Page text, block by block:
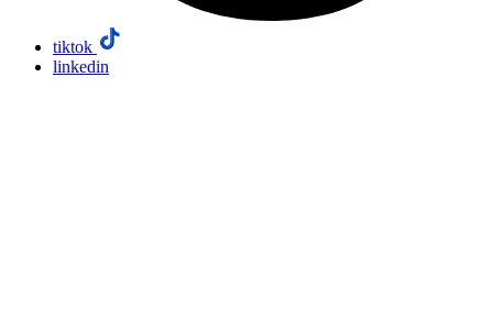
tiktok
linkedin